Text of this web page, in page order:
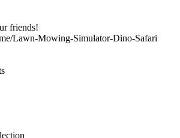
friends!
Lawn-Mowing-Simulator-Dino-Safari